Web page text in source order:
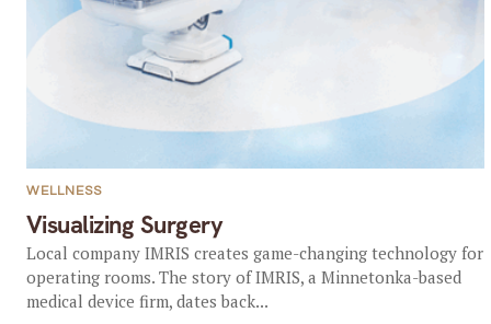
Visualizing Surgery
WELLNESS
Local company IMRIS creates game-changing technology for
operating rooms. The story of IMRIS, a Minnetonka-based
medical device firm, dates back...